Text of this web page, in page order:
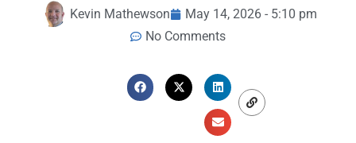
Kevin Mathewson
May 14, 2026 - 5:10 pm
No Comments